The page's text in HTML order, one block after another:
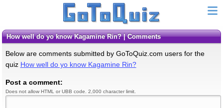
How well do yo know Kagamine Rin? | Comments
Below are comments submitted by GoToQuiz.com users for the
quiz How well do yo know Kagamine Rin?
Post a comment:
Does not allow HTML or UBB code. 2,000 character limit.